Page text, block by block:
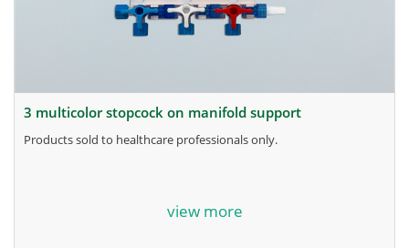
3 multicolor stopcock on manifold support
products sold to healthcare professionals only.
for more information, contact the manufacturer.
view more